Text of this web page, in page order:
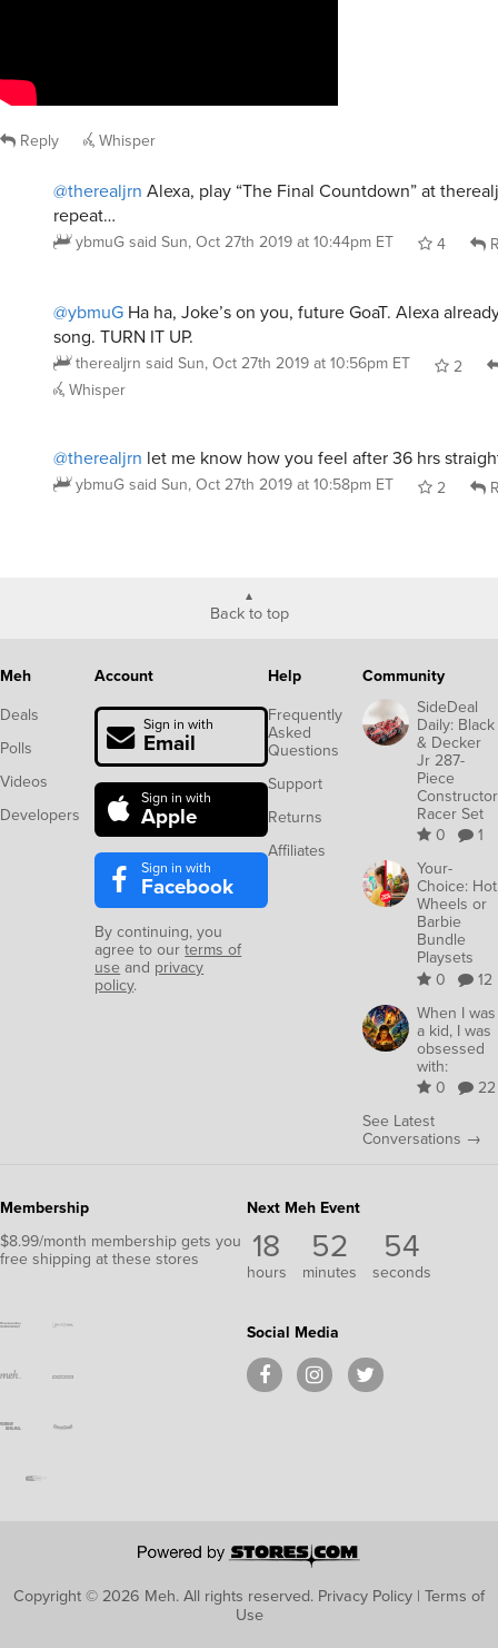
Reply Whisper
@therealjrn Alexa, play “The Final Countdown” at
repeat…
ybmuGsaid Sun, Oct 27th 2019 at 10:44pm ET 4
@ybmuG Ha ha, Joke’s on you, future GoaT. Alexa
song. TURN IT UP.
therealjrn said Sun, Oct 27th 2019 at 10:56pm ET
2
Whisper
@therealjrn let me know how you feel after 36 hrs
ybmuGsaid Sun, Oct 27th 2019 at 10:58pm ET 2
Back to top
Meh
Deals
Polls
Videos
Developers
Account
Sign in with
Email
Sign in with
Apple
Sign in with
Facebook
By continuing, you
agree to ourterms of
use and privacy
policy.
Help
Frequently
Asked
Questions
Support
Returns
Affiliates
Community
SideDeal
Daily: Black
& Decker
Jr 287-
Piece
Constructor
Racer Set
0
1
Your-
Choice: Hot
Wheels or
Barbie
Bundle
Playsets
0
12
When I was
a kid, I was
obsessed
with:
0
22
See Latest
Conversations →
Membership
$8.99/month membership gets you
free shipping at these stores
Next Meh Event
18
hours
52
minutes
54
seconds
Social Media
Copyright © 2026 Meh.All rights reserved. Privacy Policy | Terms of
Use